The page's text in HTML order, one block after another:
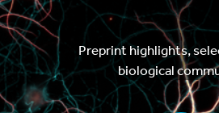
Preprint highlights,
biological